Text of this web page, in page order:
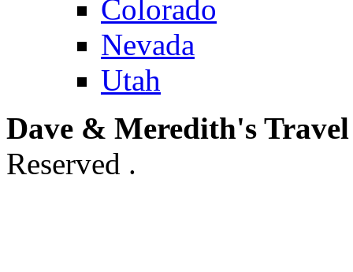
Colorado
Nevada
Utah
Dave & Meredith's
Reserved .